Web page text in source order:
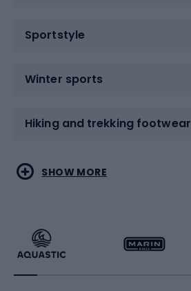
Sportstyle
Winter sports
Hiking and trekking footwear
Water sports
Running
Combat sports
Racquet sports
SHOW MORE